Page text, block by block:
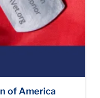
of America